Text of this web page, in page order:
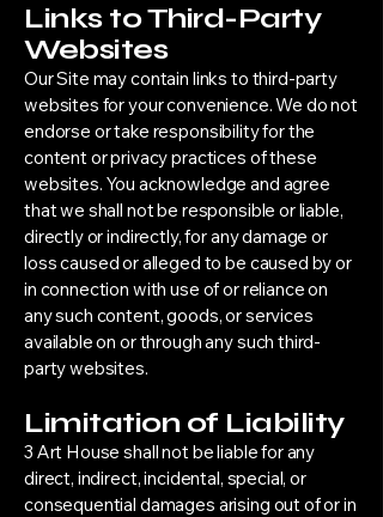
Links to Third-Party
Websites
Our Site may contain links to third-party
websites for your convenience. We do not
endorse or take responsibility for the
content or privacy practices of these
websites. You acknowledge and agree
that we shall not be responsible or liable,
directly or indirectly, for any damage or
loss caused or alleged to be caused by or
in connection with use of or reliance on
any such content, goods, or services
available on or through any such third-
party websites.
Limitation of Liability
3 Art House shall not be liable for any
direct, indirect, incidental, special, or
consequential damages arising out of or in